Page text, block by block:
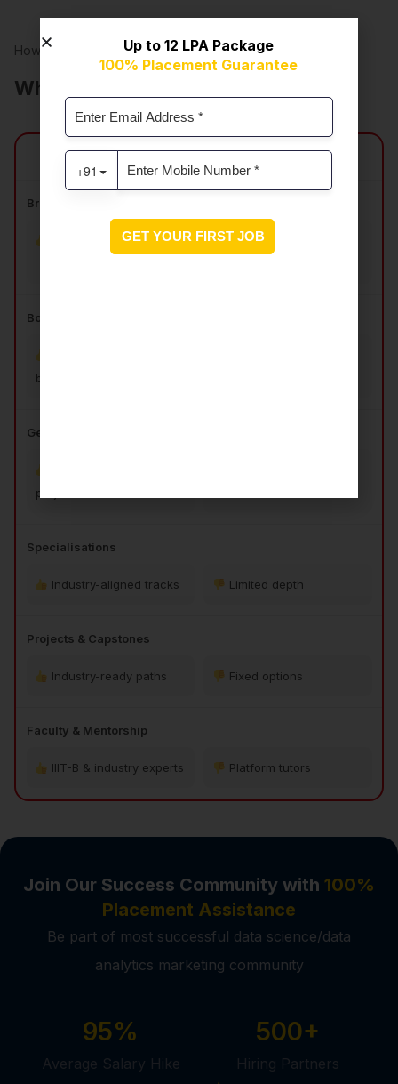
How our program compares
What sets this
SkillCircle vs Other Courses
Breadth and Depth of Curriculum
All core DS & AI topics
Limited hands-on
Bootcamp for Beginners
bootcamp
Gen AI Infusion
projects
Specialisations
Industry-aligned tracks Limited depth
Projects & Capstones
Industry-ready paths Fixed options
Faculty & Mentorship
IIIT-B & industry experts Platform tutors
Join Our Success Community with 100%
Placement Assistance
Be part of most successful data science/data
analytics marketing community
95%
Average Salary Hike
500+
Hiring Partners
Up to ₹12 LPA Package
100% Placement Guarantee